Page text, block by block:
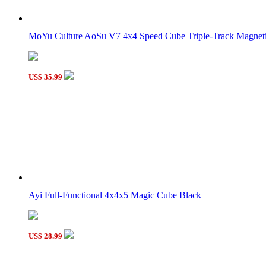
MoYu Culture AoSu V7 4x4 Speed Cube Triple-Track
US$ 35.99
Ayi Full-Functional 4x4x5 Magic Cube Black
US$ 28.99